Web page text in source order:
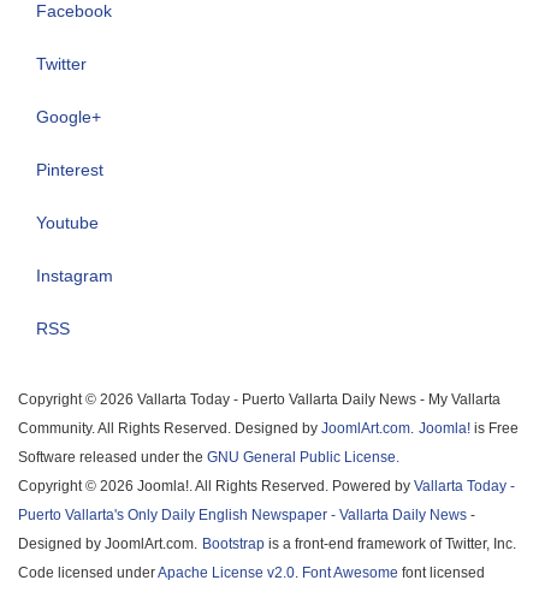
Facebook
Twitter
Google+
Pinterest
Youtube
Instagram
RSS
Copyright © 2026 Vallarta Today - Puerto Vallarta Daily News - My Vallarta
Community. All Rights Reserved. Designed by JoomlArt.com. Joomla! is Free
Software released under the GNU General Public License.
Copyright © 2026 Joomla!. All Rights Reserved. Powered by Vallarta Today -
Puerto Vallarta's Only Daily English Newspaper - Vallarta Daily News -
Designed by JoomlArt.com. Bootstrap is a front-end framework of Twitter, Inc.
Code licensed underApache License v2.0. Font Awesome font licensed